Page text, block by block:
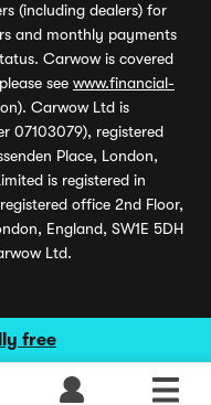
free
(including dealers) for
and monthly payments
Carwow is covered
see www.financial-
Carwow Ltd is
07103079), registered
Place, London,
is registered in
office 2nd Floor,
England, SW1E 5DH
Ltd.